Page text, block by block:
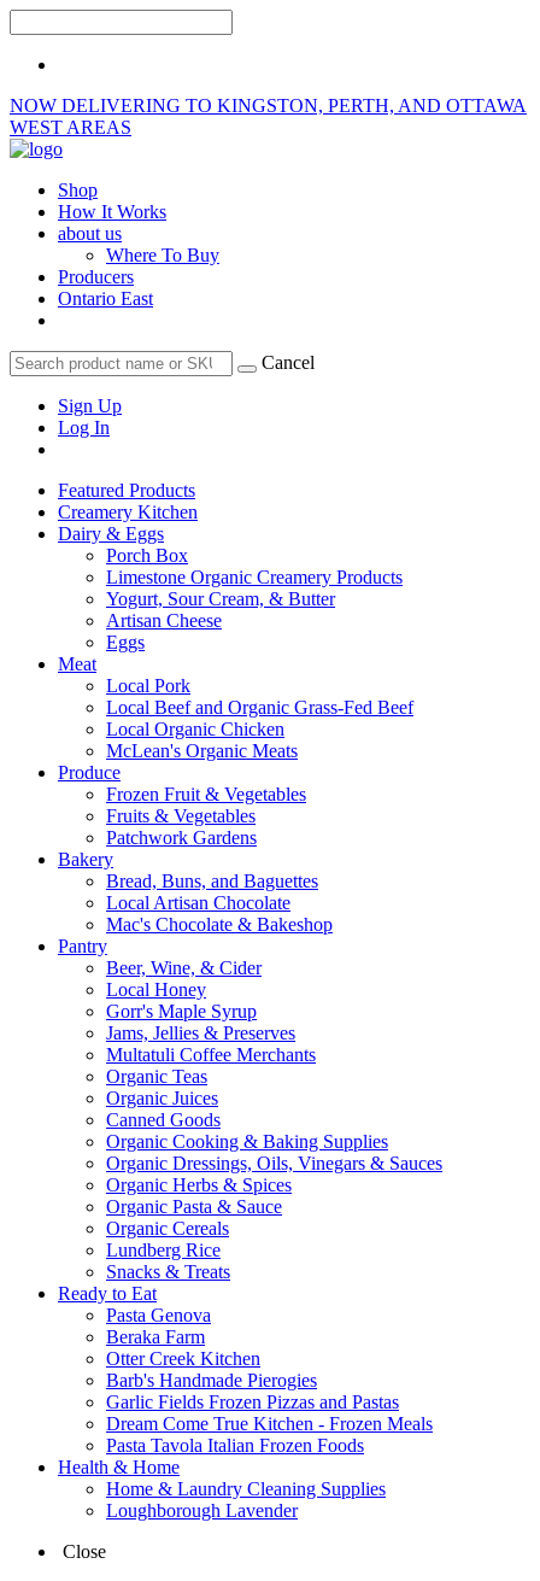
NOW DELIVERING TO KINGSTON, PERTH, AND OTTAWA
WEST AREAS
Shop
How It Works
about us
Where To Buy
Producers
Ontario East
Cancel
Sign Up
Log In
Featured Products
Creamery Kitchen
Dairy & Eggs
Porch Box
Limestone Organic Creamery Products
Yogurt, Sour Cream, & Butter
Artisan Cheese
Eggs
Meat
Local Pork
Local Beef and Organic Grass-Fed Beef
Local Organic Chicken
McLean's Organic Meats
Produce
Frozen Fruit & Vegetables
Fruits & Vegetables
Patchwork Gardens
Bakery
Bread, Buns, and Baguettes
Local Artisan Chocolate
Mac's Chocolate & Bakeshop
Pantry
Beer, Wine, & Cider
Local Honey
Gorr's Maple Syrup
Jams, Jellies & Preserves
Multatuli Coffee Merchants
Organic Teas
Organic Juices
Canned Goods
Organic Cooking & Baking Supplies
Organic Dressings, Oils, Vinegars & Sauces
Organic Herbs & Spices
Organic Pasta & Sauce
Organic Cereals
Lundberg Rice
Snacks & Treats
Ready to Eat
Pasta Genova
Beraka Farm
Otter Creek Kitchen
Barb's Handmade Pierogies
Garlic Fields Frozen Pizzas and Pastas
Dream Come True Kitchen - Frozen Meals
Pasta Tavola Italian Frozen Foods
Health & Home
Home & Laundry Cleaning Supplies
Loughborough Lavender
Close